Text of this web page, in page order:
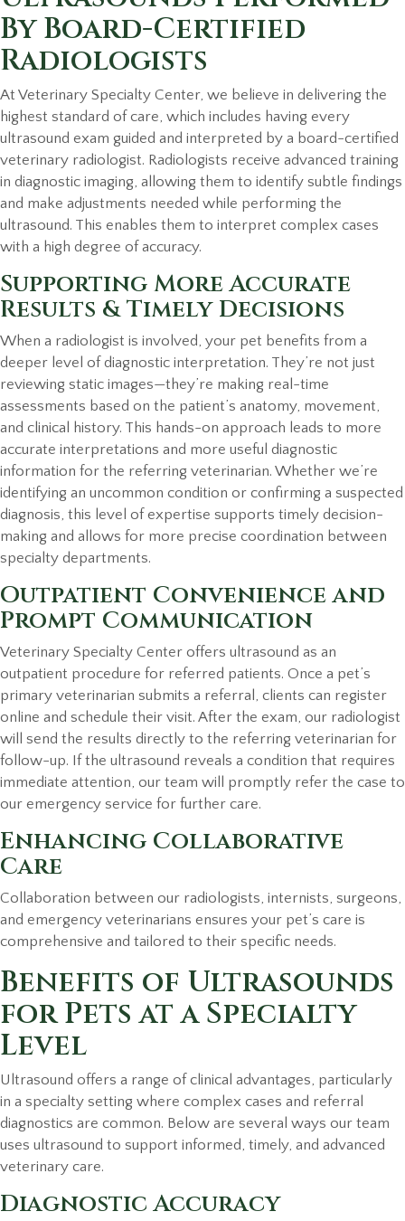
By Board-Certified
Radiologists
At Veterinary Specialty Center, we believe in delivering the
highest standard of care, which includes having every
ultrasound exam guided and interpreted by a board-certified
veterinary radiologist. Radiologists receive advanced training
in diagnostic imaging, allowing them to identify subtle findings
and make adjustments needed while performing the
ultrasound. This enables them to interpret complex cases
with a high degree of accuracy.
Supporting More Accurate
Results & Timely Decisions
When a radiologist is involved, your pet benefits from a
deeper level of diagnostic interpretation. They’re not just
reviewing static images—they’re making real-time
assessments based on the patient’s anatomy, movement,
and clinical history. This hands-on approach leads to more
accurate interpretations and more useful diagnostic
information for the referring veterinarian. Whether we’re
identifying an uncommon condition or confirming a suspected
diagnosis, this level of expertise supports timely decision-
making and allows for more precise coordination between
specialty departments.
Outpatient Convenience and
Prompt Communication
Veterinary Specialty Center offers ultrasound as an
outpatient procedure for referred patients. Once a pet’s
primary veterinarian submits a referral, clients can register
online and schedule their visit. After the exam, our radiologist
will send the results directly to the referring veterinarian for
follow-up. If the ultrasound reveals a condition that requires
immediate attention, our team will promptly refer the case to
our emergency service for further care.
Enhancing Collaborative
Care
Collaboration between our radiologists, internists, surgeons,
and emergency veterinarians ensures your pet’s care is
comprehensive and tailored to their specific needs.
Benefits of Ultrasounds
for Pets at a Specialty
Level
Ultrasound offers a range of clinical advantages, particularly
in a specialty setting where complex cases and referral
diagnostics are common. Below are several ways our team
uses ultrasound to support informed, timely, and advanced
veterinary care.
Diagnostic Accuracy